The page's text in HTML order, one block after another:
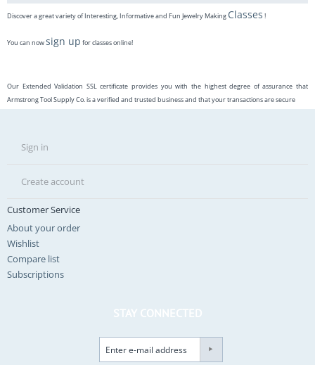
Discover a great variety of Interesting, Informative and Fun Jewelry Making Classes !
You can nowsign up for classes online!
Our Extended Validation SSL certificate provides you with the highest degree of assurance that
Armstrong Tool Supply Co. is a verified and trusted business and that your transactions are secure
Sign in
Create account
Customer Service
About your order
Wishlist
Compare list
Subscriptions
STAY CONNECTED